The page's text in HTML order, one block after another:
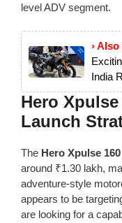
level ADV segment.
›
India
Hero
Launch
The Hero Xpulse
around ₹1.30 lakh,
adventure-style
appears to be
are looking for a